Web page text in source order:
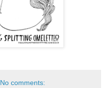
No comments: